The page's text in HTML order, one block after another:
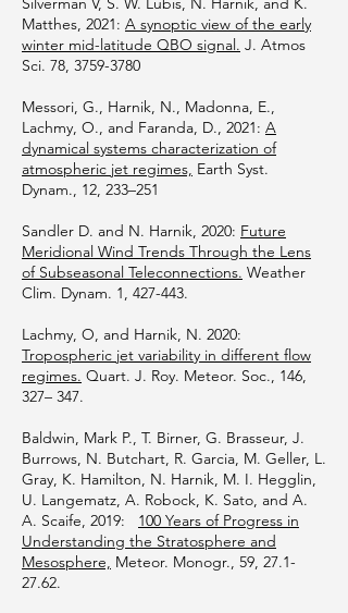
Matthes, 2021: A synoptic view of the early
winter mid-latitude QBO signal. J. Atmos
Sci. 78, 3759-3780
Messori, G., Harnik, N., Madonna, E.,
Lachmy, O., and Faranda, D., 2021: A
dynamical systems characterization of
atmospheric jet regimes, Earth Syst.
Dynam., 12, 233–251
Sandler D. and N. Harnik, 2020: Future
Meridional Wind Trends Through the Lens
of Subseasonal Teleconnections. Weather
Clim. Dynam. 1, 427-443.
Lachmy, O, and Harnik, N. 2020:
Tropospheric jet variability in different flow
regimes. Quart. J. Roy. Meteor. Soc., 146,
327– 347.
Baldwin, Mark P., T. Birner, G. Brasseur, J.
Burrows, N. Butchart, R. Garcia, M. Geller, L.
Gray, K. Hamilton, N. Harnik, M. I. Hegglin,
U. Langematz, A. Robock, K. Sato, and A.
A. Scaife, 2019: 100 Years of Progress in
Understanding the Stratosphere and
Mesosphere, Meteor. Monogr., 59, 27.1-
27.62.